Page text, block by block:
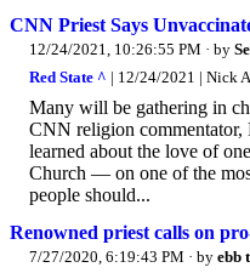
CNN Priest Says
12/24/2021, 10:26:55 PM · by
Red State ^ | 12/24/2021 | Nick
Many will be gathering in
CNN religion commentator,
learned about the love of
Church — on one of the
people should...
Renowned priest calls on
7/27/2020, 6:19:43 PM · by ebb